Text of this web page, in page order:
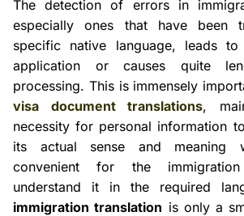
The detection of errors in
especially ones that have been
specific native language, leads to
application or causes quite
processing. This is immensely
visa document translations,
necessity for personal information
its actual sense and meaning
convenient for the
understand it in the required
immigration translation is only a